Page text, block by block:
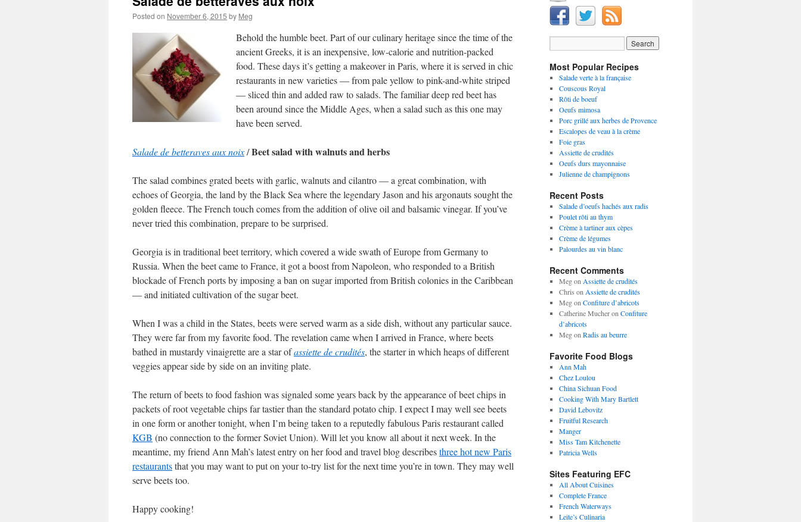
Posted on November 6, 2015 by Meg
Behold the humble beet. Part of our culinary heritage since the time of the
ancient Greeks, it is an inexpensive, low-calorie and nutrition-packed
food. These days it’s getting a makeover in Paris, where it is served in chic
restaurants in new varieties — from pale yellow to pink-and-white striped
— sliced thin and added raw to salads. The familiar deep red beet has
been around since the Middle Ages, when a salad such as this one may
have been served.
Salade de betteraves aux noix/Beet salad with walnuts and herbs
The salad combines grated beets with garlic, walnuts and cilantro — a great combination, with
echoes of Georgia, the land by the Black Sea where the legendary Jason and his argonauts sought the
golden fleece. The French touch comes from the addition of olive oil and balsamic vinegar. If you’ve
never tried this combination, prepare to be surprised.
Georgia is in traditional beet territory, which covered a wide swath of Europe from Germany to
Russia. When the beet came to France, it got a boost from Napoleon, who responded to a British
blockade of French ports by imposing a ban on sugar imported from British colonies in the Caribbean
— and initiated cultivation of the sugar beet.
When I was a child in the States, beets were served warm as a side dish, without any particular sauce.
They were far from my favorite food. The revelation came when I arrived in France, where beets
bathed in mustardy vinaigrette are a star ofassiette de crudités, the starter in which heaps of different
veggies appear side by side on an inviting plate.
The return of beets to food fashion was signaled some years back by the appearance of beet chips in
packets of root vegetable chips far tastier than the standard potato chip. I expect I may well see beets
in one form or another tonight, when I’m being taken to a reputedly fabulous Paris restaurant called
KGB (no connection to the former Soviet Union). Will let you know all about it next week. In the
meantime, my friend Ann Mah’s latest entry on her food and travel blog describesthree hot new Paris
restaurantsthat you may want to put on your to-try list for the next time you’re in town. They may well
serve beets too.
Happy cooking!
Most Popular Recipes
Salade verte à la française
Couscous Royal
Rôti de boeuf
Oeufs mimosa
Porc grillé aux herbes de Provence
Escalopes de veau à la crème
Foie gras
Assiette de crudités
Oeufs durs mayonnaise
Julienne de champignons
Recent Posts
Salade d’oeufs hachés aux radis
Poulet rôti au thym
Crème à tartiner aux cèpes
Crème de légumes
Palourdes au vin blanc
Recent Comments
Megon Assiette de crudités
Chris on Assiette de crudités
Megon Confiture d’abricots
Catherine Mucheron Confiture
d’abricots
Megon Radis au beurre
Favorite Food Blogs
Ann Mah
Chez Loulou
China Sichuan Food
Cooking With Mary Bartlett
David Lebovitz
Fruitful Research
Manger
Miss Tam Kitchenette
Patricia Wells
Sites Featuring EFC
All About Cuisines
Complete France
French Waterways
Leite’s Culinaria